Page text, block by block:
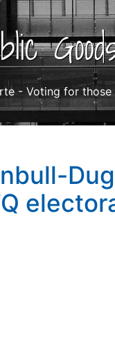
- Voting for